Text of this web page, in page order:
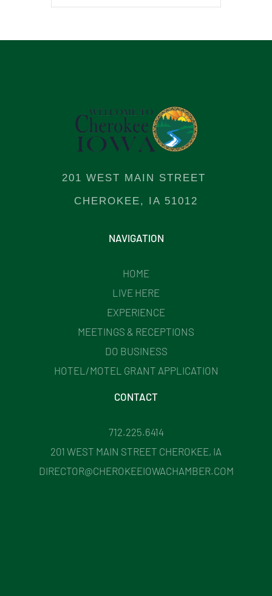
201 WEST MAIN STREET
CHEROKEE, IA 51012
NAVIGATION
HOME
LIVE HERE
EXPERIENCE
MEETINGS & RECEPTIONS
DO BUSINESS
HOTEL/MOTEL GRANT APPLICATION
CONTACT
712.225.6414
201 WEST MAIN STREET CHEROKEE, IA
DIRECTOR@CHEROKEEIOWACHAMBER.COM